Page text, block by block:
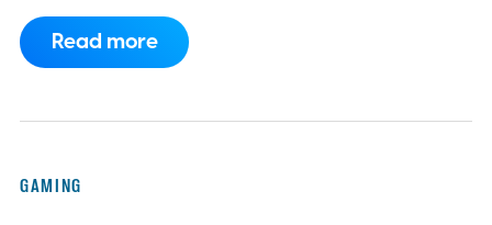
Minecraft will launch with Vibrant Visuals
enabled by default, using the newer
Read more
GAMING